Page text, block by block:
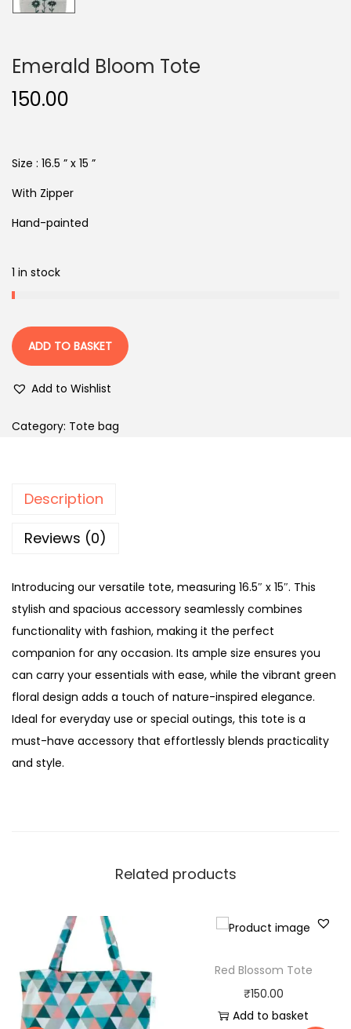
Emerald Bloom Tote
150.00
Size : 16.5 ” x 15 ”
With Zipper
Hand-painted
1 in stock
ADD TO BASKET
Add to Wishlist
Category: Tote bag
Description
Reviews (0)
Introducing our versatile tote, measuring 16.5″ x 15″. This
stylish and spacious accessory seamlessly combines
functionality with fashion, making it the perfect
companion for any occasion. Its ample size ensures you
can carry your essentials with ease, while the vibrant green
floral design adds a touch of nature-inspired elegance.
Ideal for everyday use or special outings, this tote is a
must-have accessory that effortlessly blends practicality
and style.
Related products
Red Blossom Tote
₹150.00
Add to basket